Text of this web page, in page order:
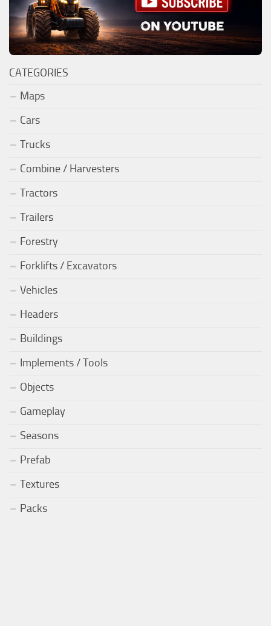
CATEGORIES
Maps
Cars
Trucks
Combine / Harvesters
Tractors
Trailers
Forestry
Forklifts / Excavators
Vehicles
Headers
Buildings
Implements / Tools
Objects
Gameplay
Seasons
Prefab
Textures
Packs